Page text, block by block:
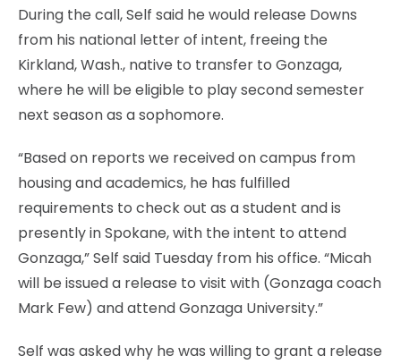
During the call, Self said he would release Downs
from his national letter of intent, freeing the
Kirkland, Wash., native to transfer to Gonzaga,
where he will be eligible to play second semester
next season as a sophomore.
“Based on reports we received on campus from
housing and academics, he has fulfilled
requirements to check out as a student and is
presently in Spokane, with the intent to attend
Gonzaga,” Self said Tuesday from his office. “Micah
will be issued a release to visit with (Gonzaga coach
Mark Few) and attend Gonzaga University.”
Self was asked why he was willing to grant a release